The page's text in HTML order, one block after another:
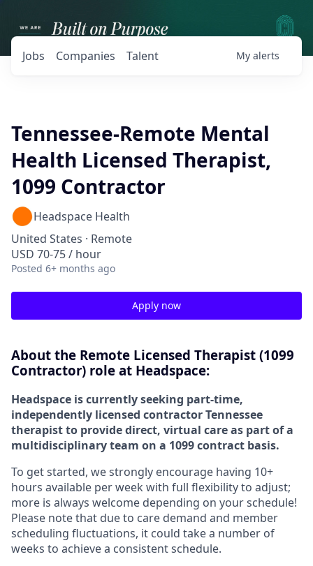
Jobs Companies Talent My alerts
Tennessee-Remote Mental
Health Licensed Therapist,
1099 Contractor
Headspace Health
United States · Remote
USD 70-75 / hour
Posted 6+ months ago
Apply now
About the Remote Licensed Therapist (1099
Contractor) role at Headspace:
Headspace is currently seeking part-time,
independently licensed contractor Tennessee
therapist to provide direct, virtual care as part of a
multidisciplinary team on a 1099 contract basis.
To get started, we strongly encourage having 10+
hours available per week with full flexibility to adjust;
more is always welcome depending on your schedule!
Please note that due to care demand and member
scheduling fluctuations, it could take a number of
weeks to achieve a consistent schedule.